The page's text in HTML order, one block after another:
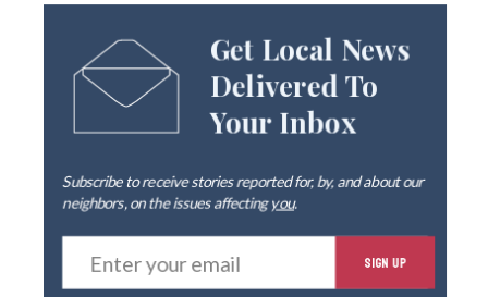
Get Local News
Delivered To
Your Inbox
Subscribe to receive stories reported for, by, and about our
neighbors, on the issues affectingyou.
E
t
SIGN UP